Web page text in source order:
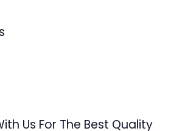
Us For The Best Quality